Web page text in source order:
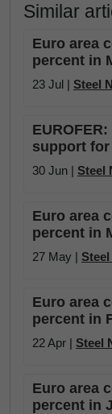
Similar
Euro area
percent in
23 Jul | Steel
support for
30 Jun | Steel
Euro area
percent in
27 May |
Euro area
percent in
22 Apr | Steel
Euro area
percent in